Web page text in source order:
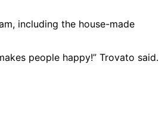
including the house-made
people happy!” Trovato said.